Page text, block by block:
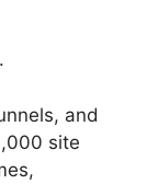
and
site